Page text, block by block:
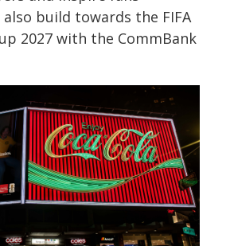
build towards the FIFA
2027 with the CommBank